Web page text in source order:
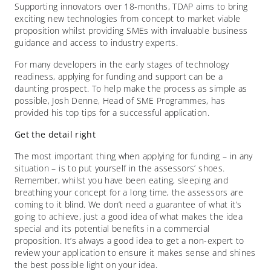
Supporting innovators over 18-months, TDAP aims to bring
exciting new technologies from concept to market viable
proposition whilst providing SMEs with invaluable business
guidance and access to industry experts.
For many developers in the early stages of technology
readiness, applying for funding and support can be a
daunting prospect. To help make the process as simple as
possible, Josh Denne, Head of SME Programmes, has
provided his top tips for a successful application.
Get the detail right
The most important thing when applying for funding – in any
situation – is to put yourself in the assessors’ shoes.
Remember, whilst you have been eating, sleeping and
breathing your concept for a long time, the assessors are
coming to it blind. We don’t need a guarantee of what it’s
going to achieve, just a good idea of what makes the idea
special and its potential benefits in a commercial
proposition. It’s always a good idea to get a non-expert to
review your application to ensure it makes sense and shines
the best possible light on your idea.